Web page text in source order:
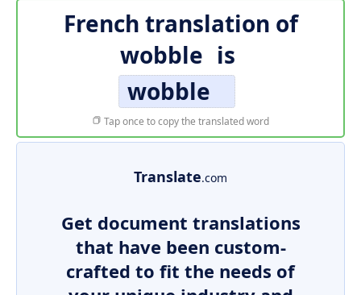
French translation of
wobble is
wobble
Tap once to copy the translated word
Translate.com
Get document translations
that have been custom-
crafted to fit the needs of